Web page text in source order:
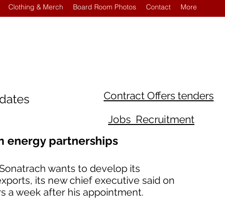
Clothing & Merch Board Room Photos Contact More
Contract Offers tenders
Jobs Recruitment
energy partnerships
wants to develop its
its new chief executive said on
a week after his appointment.